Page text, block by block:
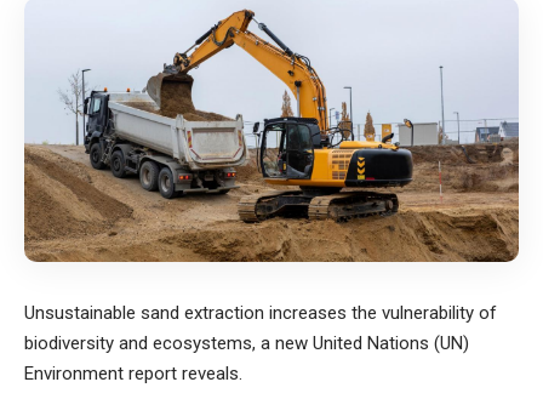
Unsustainable sand extraction increases the vulnerability of
biodiversity and ecosystems, a new United Nations (UN)
Environment report reveals.